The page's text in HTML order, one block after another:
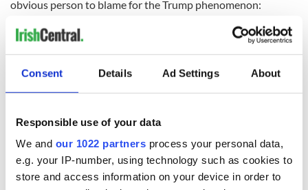
Consent Details Ad Settings About
Responsible use of your data
We and our 1022 partners process your personal data,
e.g. your IP-number, using technology such as cookies to
store and access information on your device in order to
obvious person to blame for the Trump phenomenon:
Obviously. Why bother with the difficult answer, when there
is a much more easy solution.
Please. Republicans. If you won’t listen to Louis C.K. and the
Hollywood liberals, at least listen to what your own one-time
* Contact
sidewalks@tdeignan.blogspot.com
RELATED: US Politics ,Republicans